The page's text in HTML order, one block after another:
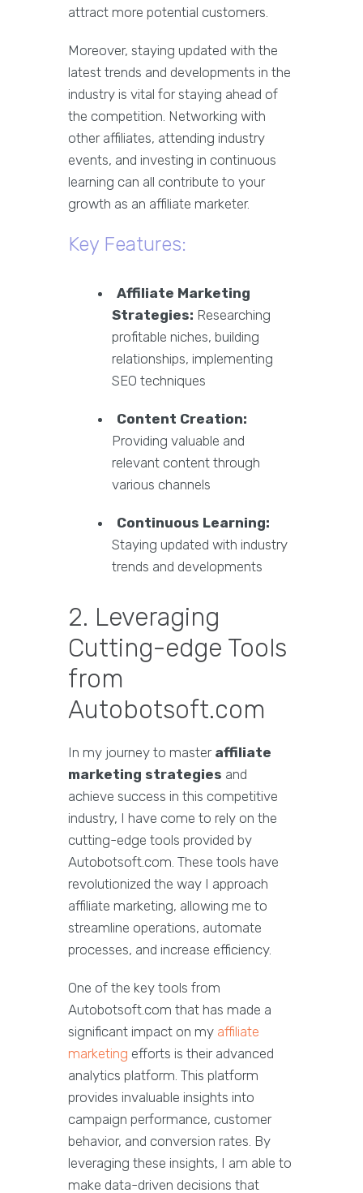
attract more potential customers.
Moreover, staying updated with the
latest trends and developments in the
industry is vital for staying ahead of
the competition. Networking with
other affiliates, attending industry
events, and investing in continuous
learning can all contribute to your
growth as an affiliate marketer.
Key Features:
Affiliate Marketing
Strategies: Researching
profitable niches, building
relationships, implementing
SEO techniques
Content Creation:
Providing valuable and
relevant content through
various channels
Continuous Learning:
Staying updated with industry
trends and developments
2. Leveraging
Cutting-edge Tools
from
Autobotsoft.com
In my journey to master affiliate
marketing strategies and
achieve success in this competitive
industry, I have come to rely on the
cutting-edge tools provided by
Autobotsoft.com. These tools have
revolutionized the way I approach
affiliate marketing, allowing me to
streamline operations, automate
processes, and increase efficiency.
One of the key tools from
Autobotsoft.com that has made a
significant impact on my affiliate
marketing efforts is their advanced
analytics platform. This platform
provides invaluable insights into
campaign performance, customer
behavior, and conversion rates. By
leveraging these insights, I am able to
make data-driven decisions that